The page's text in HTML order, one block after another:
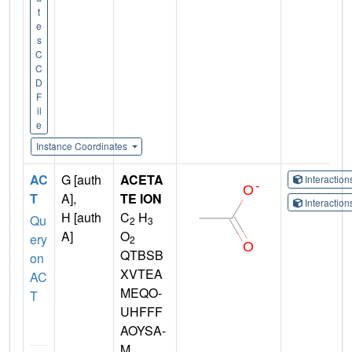
t
e
s
C
C
D
F
il
e
Instance Coordinates
AC
T
Qu
ery
on
AC
T
G [auth
A],
H [auth
A]
ACETA
TE ION
C2 H3
O2
QTBSB
XVTEA
MEQO-
UHFFF
AOYSA-